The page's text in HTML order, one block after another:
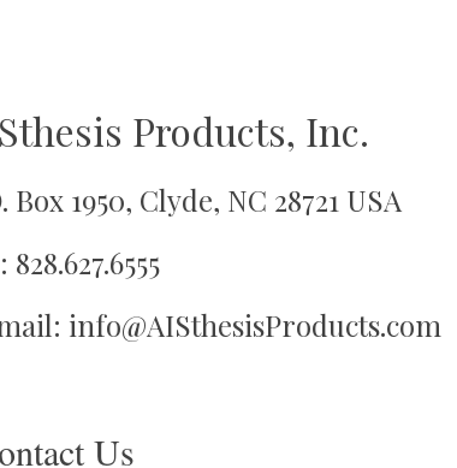
Products, Inc.
Box 1950, Clyde, NC 28721 USA
828.627.6555
info@AISthesisProducts.com
Us